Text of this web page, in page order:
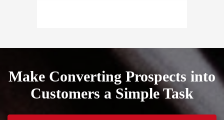
Make Converting Prospects into
Customers a Simple Task